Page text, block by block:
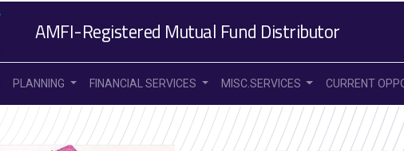
AMFI-Registered Mutual Fund Distributor
PLANNING FINANCIAL SERVICES MISC.SERVICES CURRENT